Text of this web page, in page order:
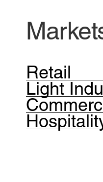
Retail
Light